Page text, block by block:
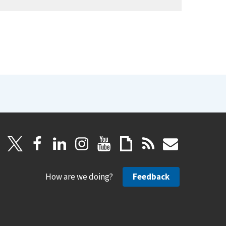
How are we doing? Feedback